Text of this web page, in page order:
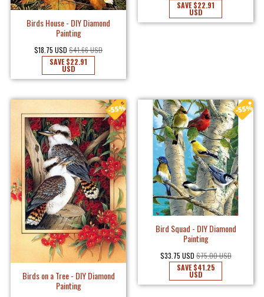
Birds House - DIY Diamond
Painting
$18.75 USD $41.66 USD
SAVE$22.91
USD
SAVE$22.91
USD
Birds on a Tree - DIY Diamond
Painting
Bird Squad - DIY Diamond
Painting
$33.75 USD $75.00 USD
SAVE$41.25
USD